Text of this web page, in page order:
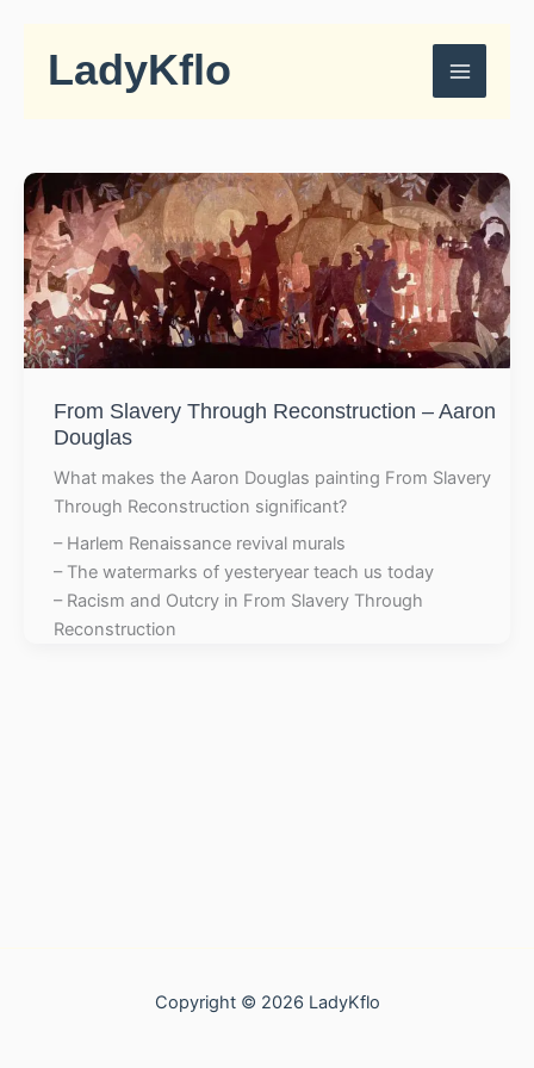
contentLadyKflo
From Slavery Through Reconstruction – Aaron
Douglas
What makes the Aaron Douglas painting From Slavery
Through Reconstruction significant?
– Harlem Renaissance revival murals
– The watermarks of yesteryear teach us today
– Racism and Outcry in From Slavery Through
Reconstruction
Copyright © 2026 LadyKflo